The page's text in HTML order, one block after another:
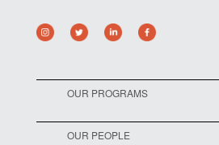
OUR PROGRAMS
OUR PEOPLE